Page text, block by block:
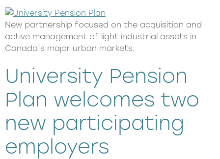
New partnership focused on the acquisition and
active management of light industrial assets in
Canada’s major urban markets.
University Pension
Plan welcomes two
new participating
employers